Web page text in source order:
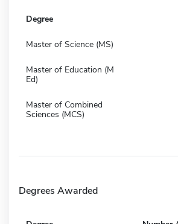
Degree
Master of Science (MS)
Master of Education (M
Ed)
Master of Combined
Sciences (MCS)
Degrees Awarded